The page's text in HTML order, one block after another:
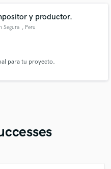
y productor.
Segura , Peru
para tu proyecto.